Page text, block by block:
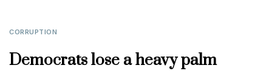
CORRUPTION
Democrats lose a heavy palm